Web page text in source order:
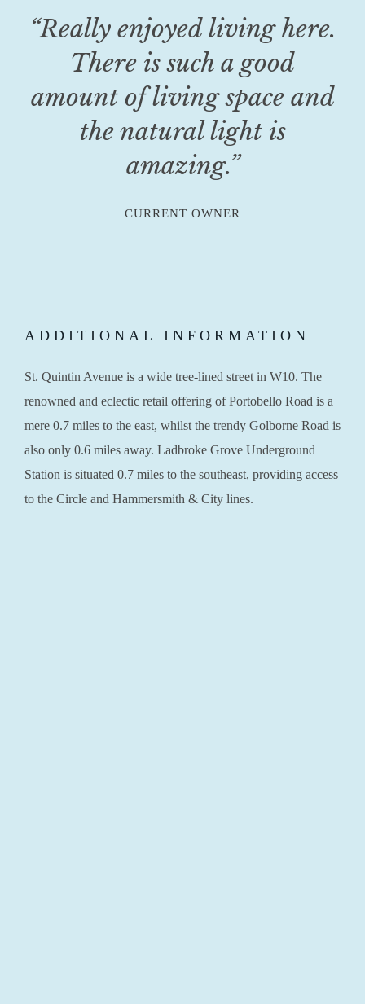
“Really enjoyed living here.
There is such a good
amount of living space and
the natural light is
amazing.”
CURRENT OWNER
ADDITIONAL INFORMATION
St. Quintin Avenue is a wide tree-lined street in W10. The
renowned and eclectic retail offering of Portobello Road is a
mere 0.7 miles to the east, whilst the trendy Golborne Road is
also only 0.6 miles away. Ladbroke Grove Underground
Station is situated 0.7 miles to the southeast, providing access
to the Circle and Hammersmith & City lines.